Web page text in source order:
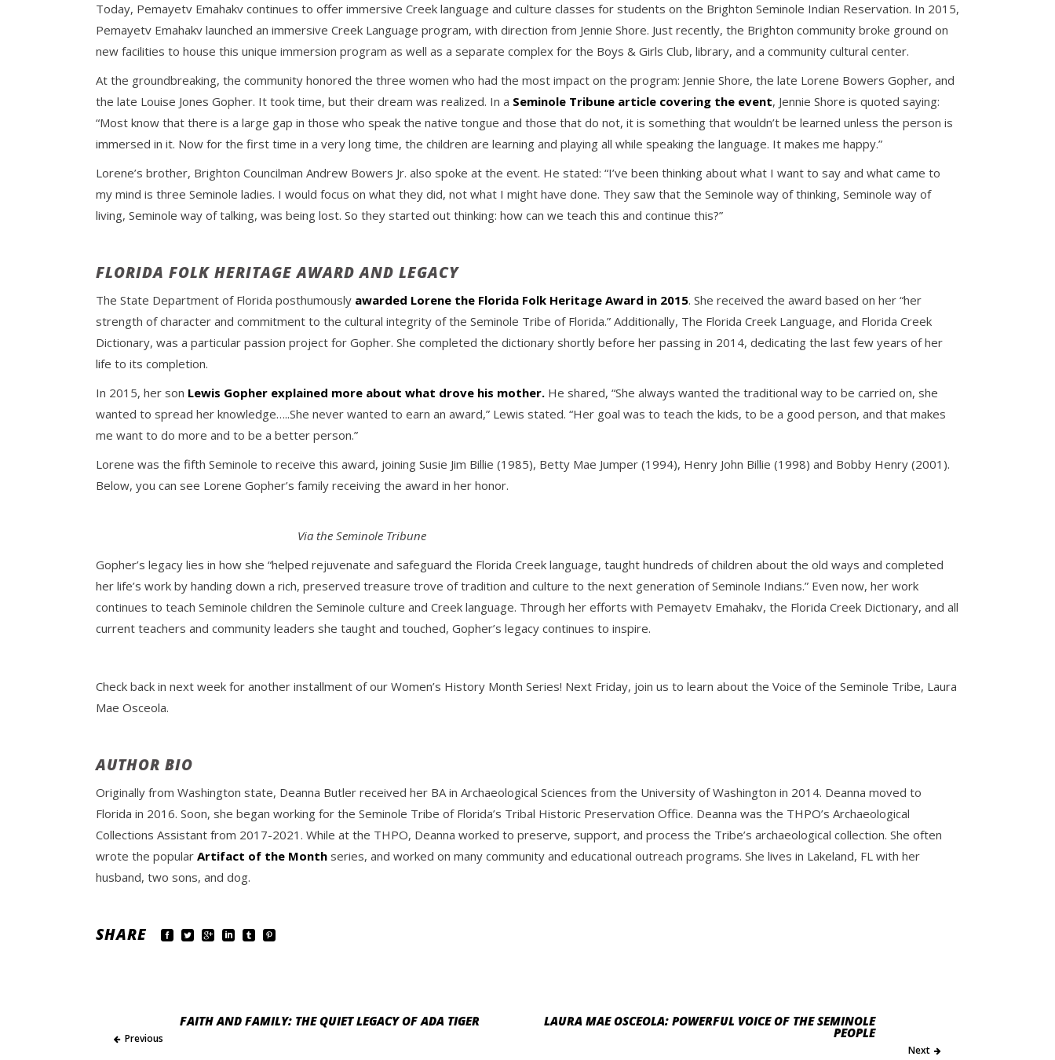
Today, Pemayetv Emahakv continues to offer immersive Creek language and culture classes for students on the Brighton Seminole Indian Reservation. In 2015,
Pemayetv Emahakv launched an immersive Creek Language program, with direction from Jennie Shore. Just recently, the Brighton community broke ground on
new facilities to house this unique immersion program as well as a separate complex for the Boys & Girls Club, library, and a community cultural center.
At the groundbreaking, the community honored the three women who had the most impact on the program: Jennie Shore, the late Lorene Bowers Gopher, and
the late Louise Jones Gopher. It took time, but their dream was realized. In a Seminole Tribune article covering the event, Jennie Shore is quoted saying:
“Most know that there is a large gap in those who speak the native tongue and those that do not, it is something that wouldn’t be learned unless the person is
immersed in it. Now for the first time in a very long time, the children are learning and playing all while speaking the language. It makes me happy.”
Lorene’s brother, Brighton Councilman Andrew Bowers Jr. also spoke at the event. He stated: “I’ve been thinking about what I want to say and what came to
my mind is three Seminole ladies. I would focus on what they did, not what I might have done. They saw that the Seminole way of thinking, Seminole way of
living, Seminole way of talking, was being lost. So they started out thinking: how can we teach this and continue this?”
FLORIDA FOLK HERITAGE AWARD AND LEGACY
The State Department of Florida posthumously awarded Lorene the Florida Folk Heritage Award in 2015. She received the award based on her “her
strength of character and commitment to the cultural integrity of the Seminole Tribe of Florida.” Additionally, The Florida Creek Language, and Florida Creek
Dictionary, was a particular passion project for Gopher. She completed the dictionary shortly before her passing in 2014, dedicating the last few years of her
life to its completion.
In 2015, her son Lewis Gopher explained more about what drove his mother. He shared, “She always wanted the traditional way to be carried on, she
wanted to spread her knowledge…..She never wanted to earn an award,” Lewis stated. “Her goal was to teach the kids, to be a good person, and that makes
me want to do more and to be a better person.”
Lorene was the fifth Seminole to receive this award, joining Susie Jim Billie (1985), Betty Mae Jumper (1994), Henry John Billie (1998) and Bobby Henry (2001).
Below, you can see Lorene Gopher’s family receiving the award in her honor.
Via the Seminole Tribune
Gopher’s legacy lies in how she “helped rejuvenate and safeguard the Florida Creek language, taught hundreds of children about the old ways and completed
her life’s work by handing down a rich, preserved treasure trove of tradition and culture to the next generation of Seminole Indians.” Even now, her work
continues to teach Seminole children the Seminole culture and Creek language. Through her efforts with Pemayetv Emahakv, the Florida Creek Dictionary, and all
current teachers and community leaders she taught and touched, Gopher’s legacy continues to inspire.
Check back in next week for another installment of our Women’s History Month Series! Next Friday, join us to learn about the Voice of the Seminole Tribe, Laura
Mae Osceola.
AUTHOR BIO
Originally from Washington state, Deanna Butler received her BA in Archaeological Sciences from the University of Washington in 2014. Deanna moved to
Florida in 2016. Soon, she began working for the Seminole Tribe of Florida’s Tribal Historic Preservation Office. Deanna was the THPO’s Archaeological
Collections Assistant from 2017-2021. While at the THPO, Deanna worked to preserve, support, and process the Tribe’s archaeological collection. She often
wrote the popular Artifact of the Month series, and worked on many community and educational outreach programs. She lives in Lakeland, FL with her
husband, two sons, and dog.
SHARE
FAITH AND FAMILY: THE QUIET LEGACY OF ADA TIGER
Previous
LAURA MAE OSCEOLA: POWERFUL VOICE OF THE SEMINOLE
PEOPLE
Next